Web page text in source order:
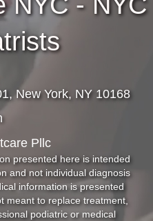
New York, NY 10168
presented here is intended
and not individual diagnosis
information is presented
meant to replace treatment,
podiatric or medical